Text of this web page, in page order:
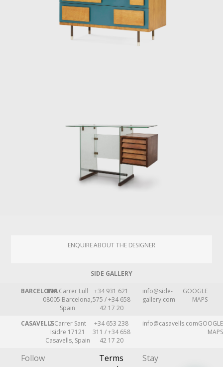
ENQUIRE ABOUT THE DESIGNER
SIDE GALLERY
BARCELONA109 Carrer Lull
08005 Barcelona,
Spain
+34 931 621
575 / +34 658
42 17 20
info@side-
gallery.com
GOOGLE
MAPS
CASAVELLS2 Carrer Sant
Isidre 17121
Casavells, Spain
+34 653 238
311 / +34 658
42 17 20
info@casavells.comGOOGLE
MAPS
Follow
Terms
Stay